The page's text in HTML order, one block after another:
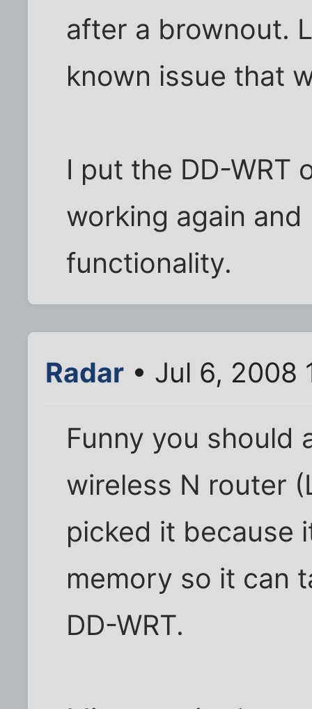
after a brownout.
known issue that
I put the DD-WRT
working again
functionality.
Radar • Jul 6, 2008
Funny you should
wireless N router
picked it because
memory so it can
DD-WRT.